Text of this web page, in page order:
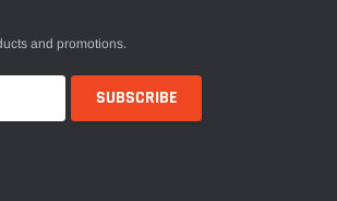
and promotions.